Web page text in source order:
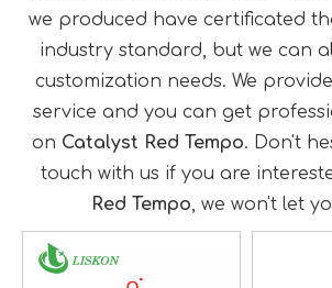
we produced have certificated
industry standard, but we can
customization needs. We
service and you can get
on Catalyst Red Tempo. Don't
touch with us if you are
Red Tempo, we won't let